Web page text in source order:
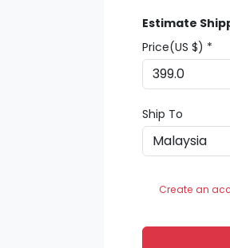
Estimate
Price(US $) *
Ship To
Create an